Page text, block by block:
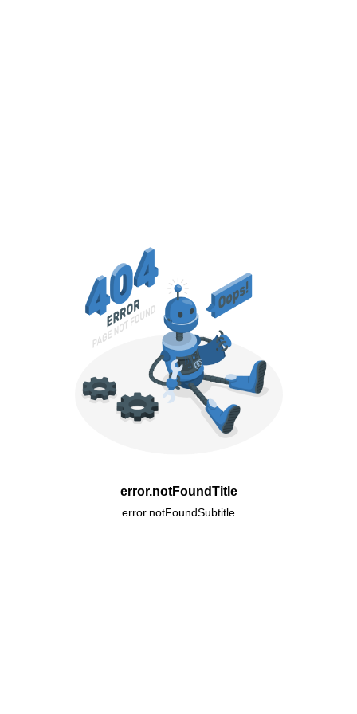
error.notFoundTitle
error.notFoundSubtitle